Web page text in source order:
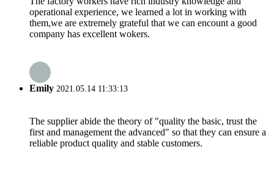
operational experience, we learned a lot in working with
them,we are extremely grateful that we can encount a good
company has excellent wokers.
Emily 2021.05.14 11:33:13
The supplier abide the theory of "quality the basic, trust the
first and management the advanced" so that they can ensure a
reliable product quality and stable customers.